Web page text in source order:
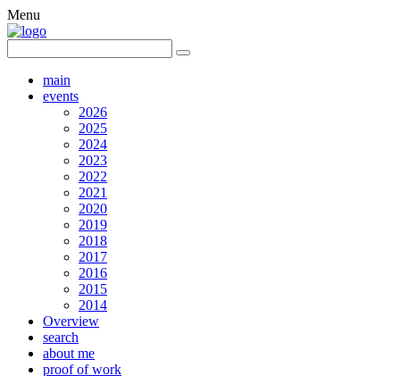
Menu
main
events
2026
2025
2024
2023
2022
2021
2020
2019
2018
2017
2016
2015
2014
Overview
search
about me
proof of work